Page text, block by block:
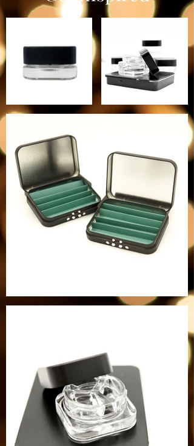
Price INCLUDES Jars + Lids!
Quantity- 40 jars + lids/ case
Size: 1.65'' x 1.65''x 1.35'' height
with Lid on (42mm x 42mm x
34mm)